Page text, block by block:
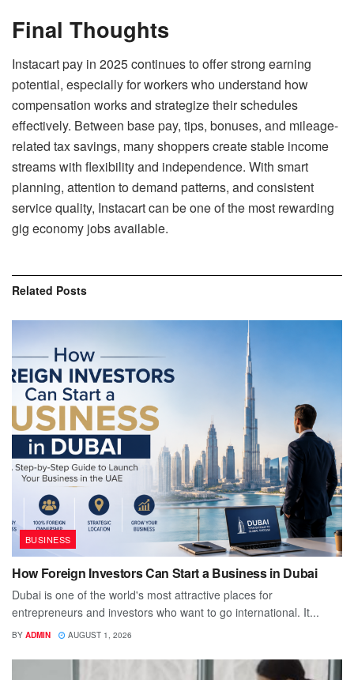
Final Thoughts
Instacart pay in 2025 continues to offer strong earning
potential, especially for workers who understand how
compensation works and strategize their schedules
effectively. Between base pay, tips, bonuses, and mileage-
related tax savings, many shoppers create stable income
streams with flexibility and independence. With smart
planning, attention to demand patterns, and consistent
service quality, Instacart can be one of the most rewarding
gig economy jobs available.
Related Posts
BUSINESS
How Foreign Investors Can Start a Business in Dubai
Dubai is one of the world's most attractive places for
entrepreneurs and investors who want to go international. It...
BY ADMIN AUGUST 1, 2026